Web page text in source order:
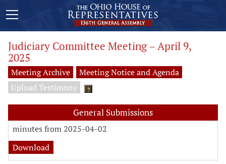
Judiciary Committee Meeting – April 9,
2025
Meeting Archive
Meeting Notice and Agenda
Upload Testimony
?
General Submissions
minutes from 2025-04-02
Download